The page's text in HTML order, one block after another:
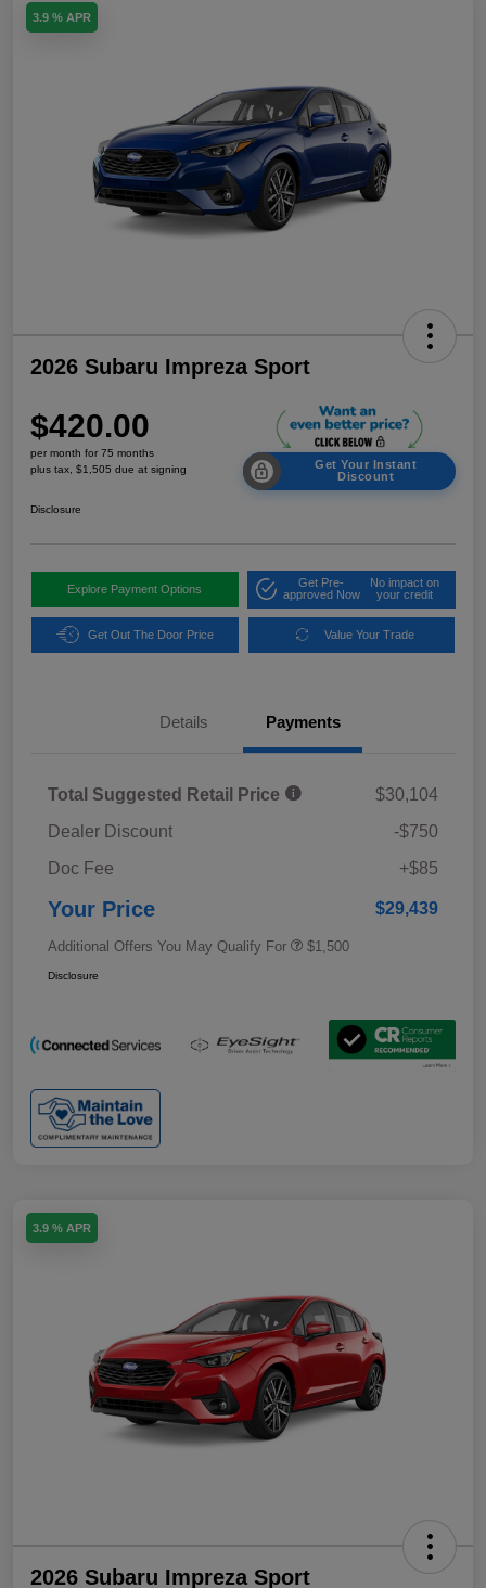
3.9 % APR
2026 Subaru Impreza Sport
$420.00
per month for 75 months
plus tax, $1,505 due at signing
Get Your Instant
Discount
Disclosure
Explore Payment Options
Get Pre-
approved Now
No impact on
your credit
Get Out The Door Price Value Your Trade
Details Payments
Total Suggested Retail Price
$30,104
Dealer Discount
-$750
Doc Fee
+$85
Your Price $29,439
Additional Offers You May Qualify For $1,500
Disclosure
3.9 % APR
2026 Subaru Impreza Sport